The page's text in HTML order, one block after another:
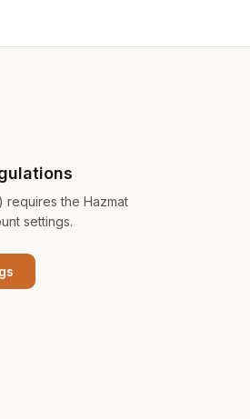
requires the Hazmat
settings.